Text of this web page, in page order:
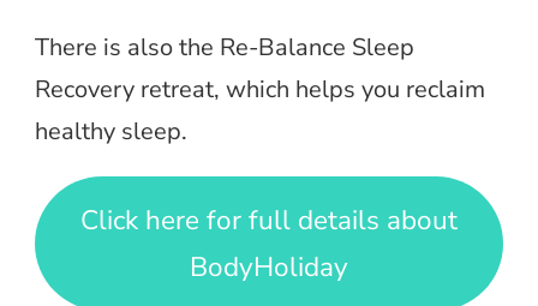
There is also the Re-Balance Sleep
Recovery retreat, which helps you reclaim
healthy sleep.
Click here for full details about
BodyHoliday